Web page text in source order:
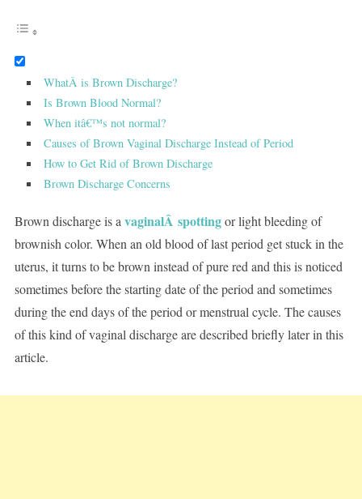
WhatÂ is Brown Discharge?
Is Brown Blood Normal?
When itâ€™s not normal?
Causes of Brown Vaginal Discharge Instead of Period
How to Get Rid of Brown Discharge
Brown Discharge Concerns
Brown discharge is a vaginalÂ spottingor light bleeding of
brownish color. When an old blood of last period get stuck in the
uterus, it turns to be brown instead of pure red and this is noticed
sometimes before the starting date of the period and sometimes
during the end days of the period or menstrual cycle. The causes
of this kind of vaginal discharge are described briefly later in this
article.